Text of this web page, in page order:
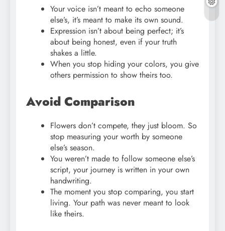
Your voice isn’t meant to echo someone
else’s, it’s meant to make its own sound.
Expression isn’t about being perfect; it’s
about being honest, even if your truth
shakes a little.
When you stop hiding your colors, you give
others permission to show theirs too.
Avoid Comparison
Flowers don’t compete, they just bloom. So
stop measuring your worth by someone
else’s season.
You weren’t made to follow someone else’s
script, your journey is written in your own
handwriting.
The moment you stop comparing, you start
living. Your path was never meant to look
like theirs.